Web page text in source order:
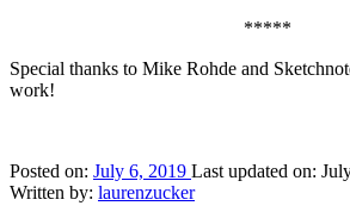
*****
Special thanks to Mike Rohde and
work!
Posted on: July 6, 2019 Last updated on:
Written by: laurenzucker